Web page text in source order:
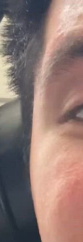
Viral Moments
Interview with The